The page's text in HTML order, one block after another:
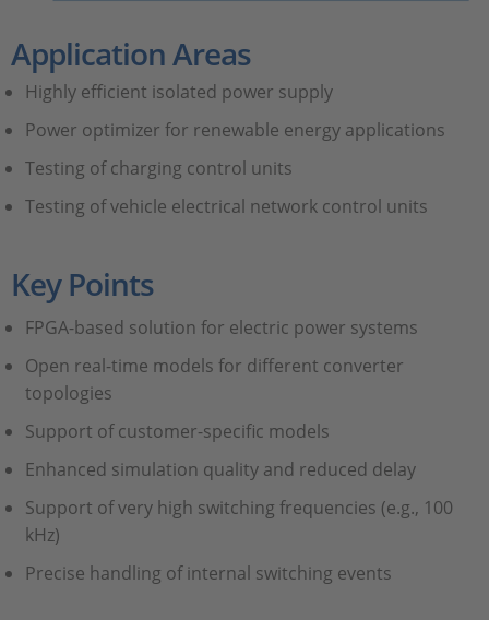
Application Areas
Highly efficient isolated power supply
Power optimizer for renewable energy applications
Testing of charging control units
Testing of vehicle electrical network control units
Key Points
FPGA-based solution for electric power systems
Open real-time models for different converter
topologies
Support of customer-specific models
Enhanced simulation quality and reduced delay
Support of very high switching frequencies (e.g., 100
kHz)
Precise handling of internal switching events